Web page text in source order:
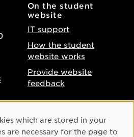
On the student
website
IT support
How the student
website works
Provide website
feedback
Instagram
which are stored in your
are necessary for the page to